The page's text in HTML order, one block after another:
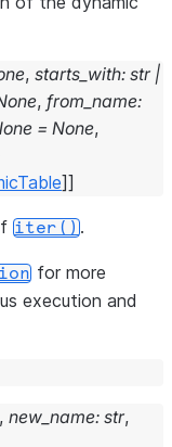
, starts_with: str |
, from_name:
= None,
]]
iter().
for more
execution and
, new_name: str,